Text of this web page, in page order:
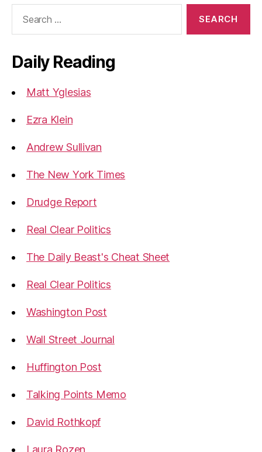
Daily Reading
Matt Yglesias
Ezra Klein
Andrew Sullivan
The New York Times
Drudge Report
Real Clear Politics
The Daily Beast's Cheat Sheet
Real Clear Politics
Washington Post
Wall Street Journal
Huffington Post
Talking Points Memo
David Rothkopf
Laura Rozen